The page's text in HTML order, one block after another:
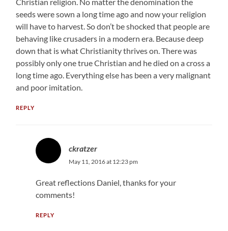
seeds were sown a long time ago and now your religion
will have to harvest. So don’t be shocked that people are
behaving like crusaders in a modern era. Because deep
down that is what Christianity thrives on. There was
possibly only one true Christian and he died on a cross a
long time ago. Everything else has been a very malignant
and poor imitation.
REPLY
ckratzer
May 11, 2016 at 12:23 pm
Great reflections Daniel, thanks for your
comments!
REPLY